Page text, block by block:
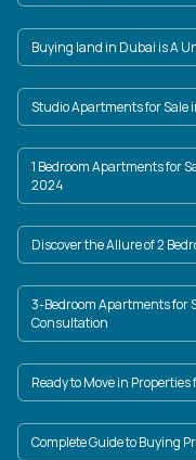
Buying land in Dubai is A
Studio Apartments for Sale
1 Bedroom Apartments for
2024
Discover the Allure of 2
3-Bedroom Apartments for
Consultation
Ready to Move in
Complete Guide to Buying